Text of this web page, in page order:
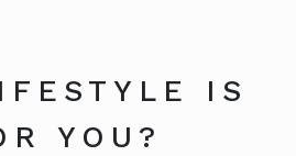
IS
YOU?